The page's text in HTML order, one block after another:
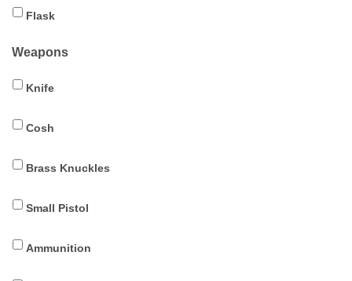
Flask
Weapons
Knife
Cosh
Brass Knuckles
Small Pistol
Ammunition